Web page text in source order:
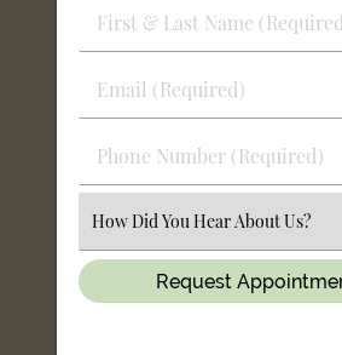
First
&
Name
(Required)
Email
(Required)
Phone
Number
Select
an